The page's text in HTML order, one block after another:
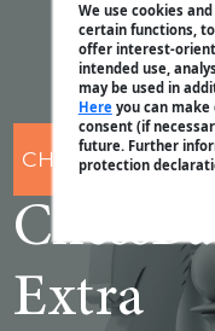
We use cookies
certain functions,
offer interest-
intended use,
may be used in
Hereyou can make
consent (if
future. Further
protection
CHESSBASE
Extra